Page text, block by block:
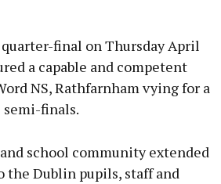
quarter-final on Thursday April
a capable and competent
NS, Rathfarnham vying for a
finals.
school community extended
the Dublin pupils, staff and